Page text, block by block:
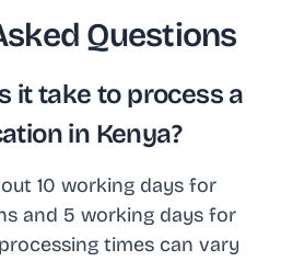
Questions
it take to process a
in Kenya?
10 working days for
and 5 working days for
times can vary